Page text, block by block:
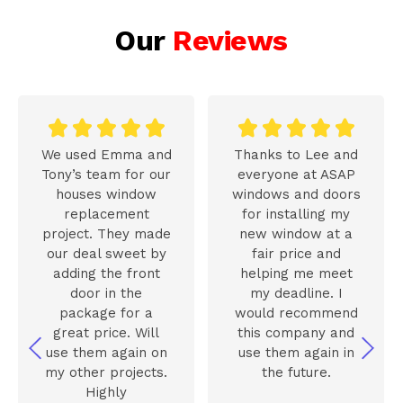
Our Reviews
    
We used Emma and
Tony’s team for our
houses window
replacement
project. They made
our deal sweet by
adding the front
door in the
package for a
great price. Will
use them again on
my other projects.
Highly
    
Thanks to Lee and
everyone at ASAP
windows and doors
for installing my
new window at a
fair price and
helping me meet
my deadline. I
would recommend
this company and
use them again in
the future.